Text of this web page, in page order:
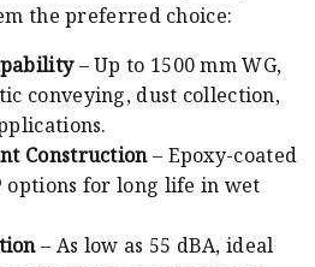
the preferred choice:
– Up to 1500 mm WG,
conveying, dust collection,
Construction– Epoxy-coated
options for long life in wet
– As low as 55 dBA, ideal